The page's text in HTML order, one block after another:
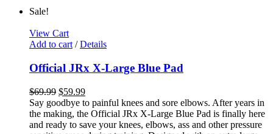
Sale!
View Cart
Add to cart / Details
Official JRx X-Large Blue Pad
$69.99 $59.99
Say goodbye to painful knees and sore elbows. After years in
the making, the Official JRx X-Large Blue Pad is finally here
and ready to save your knees, elbows, ass and other pressure